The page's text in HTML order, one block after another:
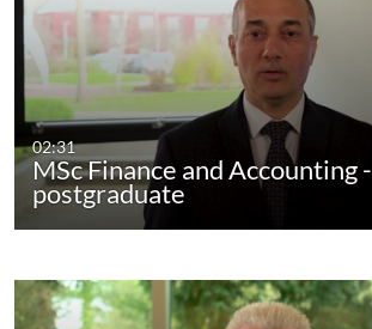
02:31
MSc Finance and Accounting -
postgraduate